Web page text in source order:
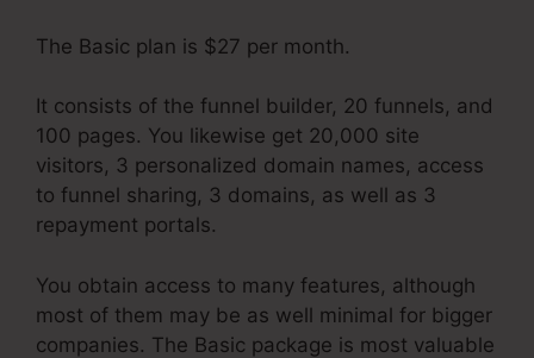
The Basic plan is $27 per month.
It consists of the funnel builder, 20 funnels, and
100 pages. You likewise get 20,000 site
visitors, 3 personalized domain names, access
to funnel sharing, 3 domains, as well as 3
repayment portals.
You obtain access to many features, although
most of them may be as well minimal for bigger
companies. The Basic package is most valuable